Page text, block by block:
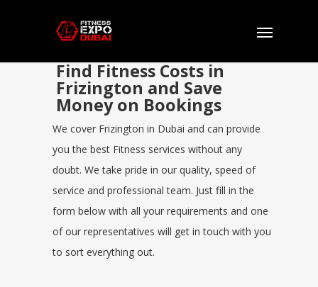
Find Fitness Costs in
Frizington and Save
Money on Bookings
We cover Frizington in Dubai and can provide
you the best Fitness services without any
doubt. We take pride in our quality, speed of
service and professional team. Just fill in the
form below with all your requirements and one
of our representatives will get in touch with you
to sort everything out.